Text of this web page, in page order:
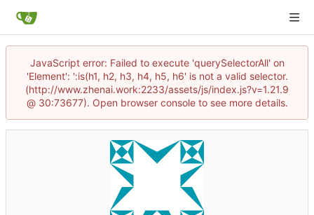
JavaScript error: Failed to execute 'querySelectorAll' on
'Element': ':is(h1, h2, h3, h4, h5, h6' is not a valid selector.
(http://www.zhenai.work:2233/assets/js/index.js?v=1.21.9
@ 30:73677). Open browser console to see more details.